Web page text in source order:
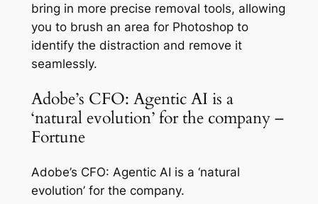
bring in more precise removal tools, allowing
you to brush an area for Photoshop to
identify the distraction and remove it
seamlessly.
Adobe’s CFO: Agentic AI is a
‘natural evolution’ for the company –
Fortune
Adobe’s CFO: Agentic AI is a ‘natural
evolution’ for the company.